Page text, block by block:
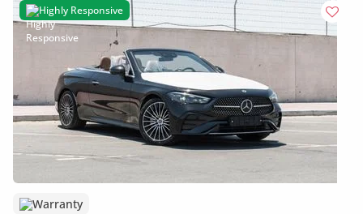
Highly Responsive
Warranty